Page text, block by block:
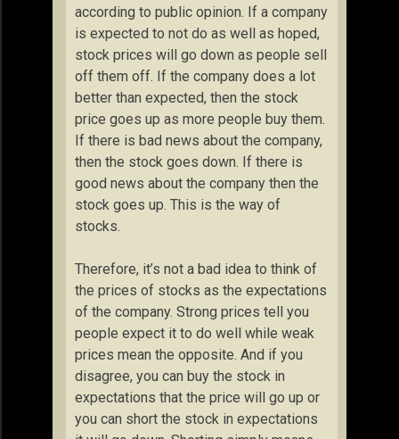
according to public opinion. If a company
is expected to not do as well as hoped,
stock prices will go down as people sell
off them off. If the company does a lot
better than expected, then the stock
price goes up as more people buy them.
If there is bad news about the company,
then the stock goes down. If there is
good news about the company then the
stock goes up. This is the way of
stocks.
Therefore, it’s not a bad idea to think of
the prices of stocks as the expectations
of the company. Strong prices tell you
people expect it to do well while weak
prices mean the opposite. And if you
disagree, you can buy the stock in
expectations that the price will go up or
you can short the stock in expectations